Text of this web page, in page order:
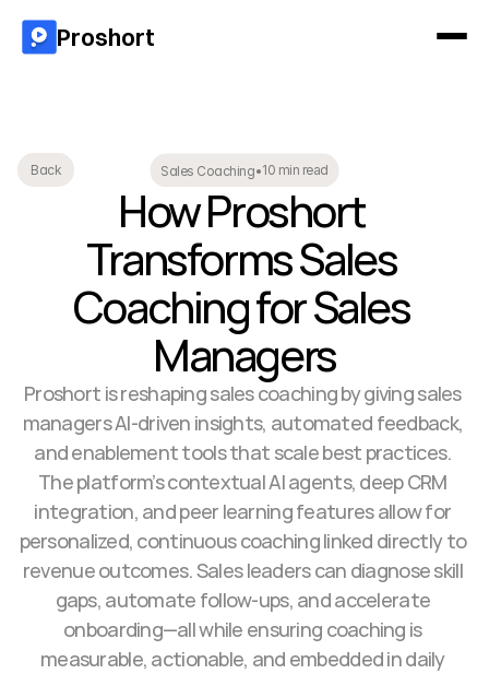
Back Sales Coaching•10 min read
How Proshort
Transforms Sales
Coaching for Sales
Managers
Proshort is reshaping sales coaching by giving sales
managers AI-driven insights, automated feedback,
and enablement tools that scale best practices.
The platform’s contextual AI agents, deep CRM
integration, and peer learning features allow for
personalized, continuous coaching linked directly to
revenue outcomes. Sales leaders can diagnose skill
gaps, automate follow-ups, and accelerate
onboarding—all while ensuring coaching is
measurable, actionable, and embedded in daily
Proshort